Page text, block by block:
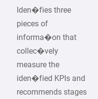
Iden�fies three
pieces of
informa�on that
collec�vely
measure the
iden�fied KPIs and
recommends stages